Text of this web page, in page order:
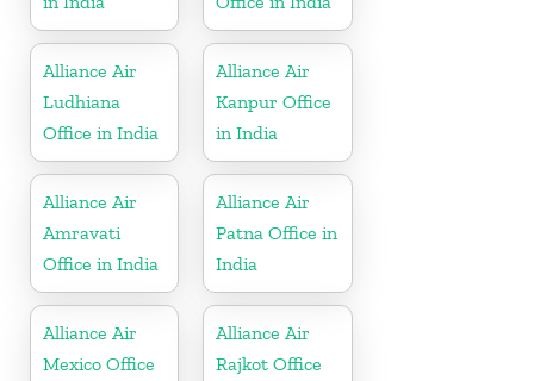
Alliance Air
Ludhiana
Office in India
Alliance Air
Kanpur Office
in India
Alliance Air
Amravati
Office in India
Alliance Air
Patna Office in
India
Alliance Air
Mexico Office
Alliance Air
Rajkot Office